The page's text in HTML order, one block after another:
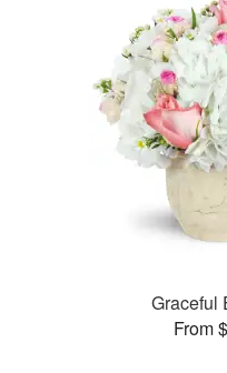
Graceful
From